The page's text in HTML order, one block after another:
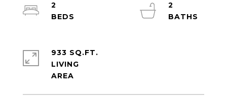
2
2
933 SQ.FT.
LIVING